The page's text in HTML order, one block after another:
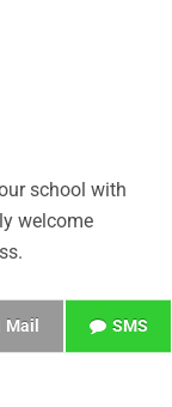
school with
welcome
Mail SMS